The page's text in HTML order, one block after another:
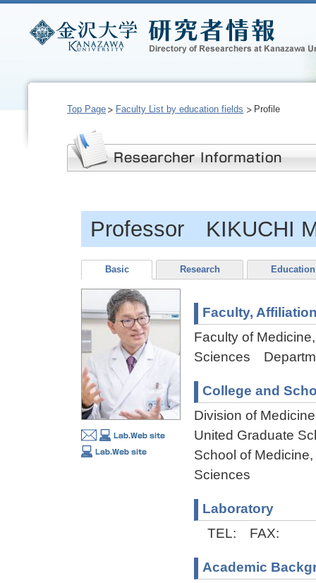
Top Page Faculty List by education fields Profile
Professor KIKUCHI
Basic Research Education
Faculty,
Faculty of
Sciences
College and
Division of
United Graduate
School of
Sciences
Laboratory
TEL: FAX:
Academic